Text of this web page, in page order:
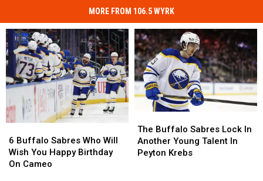
MORE FROM 106.5 WYRK
Buffalo
Sabres
Who
6 Buffalo Sabres Who Will
Wish You Happy Birthday
On Cameo
Buffalo
Sabres
Who
Buffalo
Sabres
Lock
The Buffalo Sabres Lock In
Another Young Talent In
Peyton Krebs
Buffalo
Sabres
Lock